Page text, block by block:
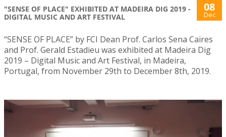
"SENSE OF PLACE" EXHIBITED AT MADEIRA DIG 2019 -
DIGITAL MUSIC AND ART FESTIVAL
08
Dec
“SENSE OF PLACE” by FCI Dean Prof. Carlos Sena Caires
and Prof. Gerald Estadieu was exhibited at Madeira Dig
2019 – Digital Music and Art Festival, in Madeira,
Portugal, from November 29th to December 8th, 2019.